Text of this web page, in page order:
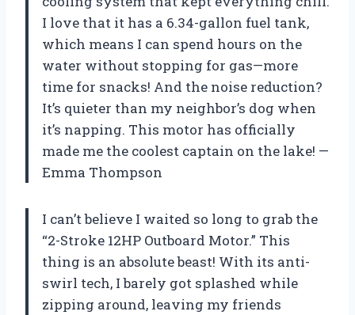
I love that it has a 6.34-gallon fuel tank,
which means I can spend hours on the
water without stopping for gas—more
time for snacks! And the noise reduction?
It’s quieter than my neighbor’s dog when
it’s napping. This motor has officially
made me the coolest captain on the lake! —
Emma Thompson
I can’t believe I waited so long to grab the
“2-Stroke 12HP Outboard Motor.” This
thing is an absolute beast! With its anti-
swirl tech, I barely got splashed while
zipping around, leaving my friends